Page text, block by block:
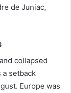
de Juniac,
collapsed
a setback
Europe was